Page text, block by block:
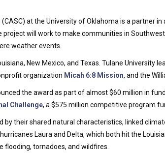
at the University of Oklahoma is a partner
will work to make communities in
weather events.
New Mexico, and Texas. Tulane University
organization Micah 6:8 Mission, and the
the award as part of almost $60 million in
Challenge, a $575 million competitive program
their shared natural characteristics, linked
Laura and Delta, which both hit the
tornadoes, and wildfires.